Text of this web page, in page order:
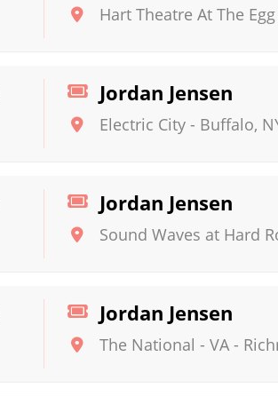
Hart Theatre At The Egg
Jordan Jensen
Electric City - Buffalo,
Jordan Jensen
Sound Waves at Hard
Jordan Jensen
The National - VA-